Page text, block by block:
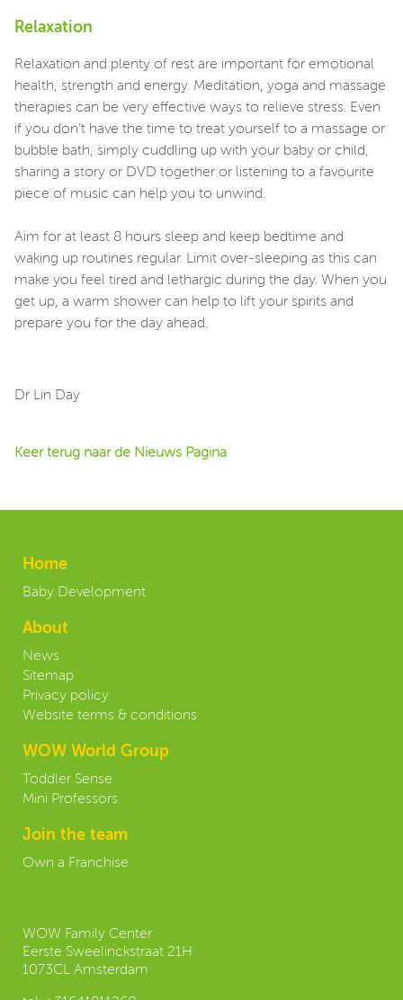
Relaxation
Relaxation and plenty of rest are important for emotional
health, strength and energy. Meditation, yoga and massage
therapies can be very effective ways to relieve stress. Even
if you don’t have the time to treat yourself to a massage or
bubble bath, simply cuddling up with your baby or child,
sharing a story or DVD together or listening to a favourite
piece of music can help you to unwind.
Aim for at least 8 hours sleep and keep bedtime and
waking up routines regular. Limit over-sleeping as this can
make you feel tired and lethargic during the day. When you
get up, a warm shower can help to lift your spirits and
prepare you for the day ahead.
Dr Lin Day
Keer terug naar de Nieuws Pagina
Home
Baby Development
About
News
Sitemap
Privacy policy
Website terms & conditions
WOW World Group
Toddler Sense
Mini Professors
Join the team
Own a Franchise
WOW Family Center
Eerste Sweelinckstraat 21H
1073CL Amsterdam